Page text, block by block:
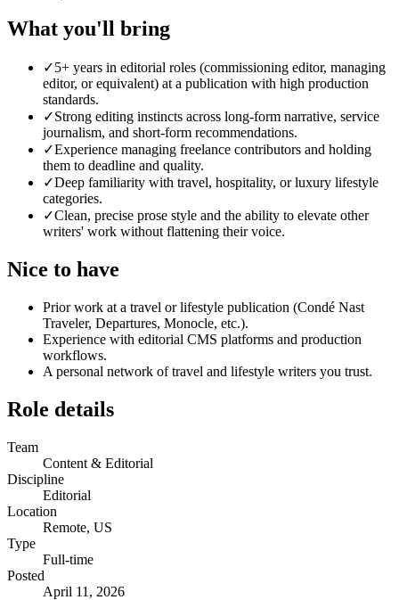
What you'll bring
✓5+ years in editorial roles (commissioning editor, managing
editor, or equivalent) at a publication with high production
standards.
✓Strong editing instincts across long-form narrative, service
journalism, and short-form recommendations.
✓Experience managing freelance contributors and holding
them to deadline and quality.
✓Deep familiarity with travel, hospitality, or luxury lifestyle
categories.
✓Clean, precise prose style and the ability to elevate other
writers' work without flattening their voice.
Nice to have
Prior work at a travel or lifestyle publication (Condé Nast
Traveler, Departures, Monocle, etc.).
Experience with editorial CMS platforms and production
workflows.
A personal network of travel and lifestyle writers you trust.
Role details
Team
Content & Editorial
Discipline
Editorial
Location
Remote, US
Type
Full-time
Posted
April 11, 2026